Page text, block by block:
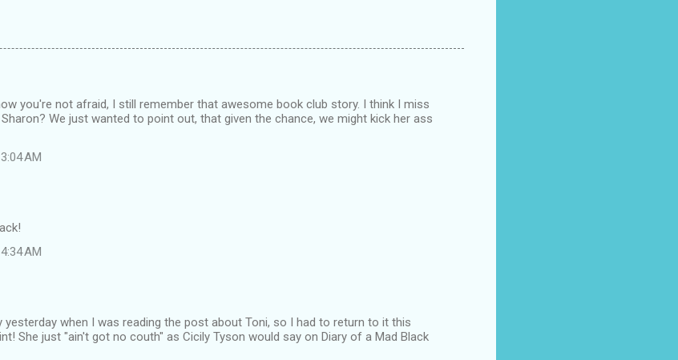
you're not afraid, I still remember that awesome book club story. I think I miss
We just wanted to point out, that given the chance, we might kick her ass
AM
AM
yesterday when I was reading the post about Toni, so I had to return to it this
She just "ain't got no couth" as Cicily Tyson would say on Diary of a Mad Black